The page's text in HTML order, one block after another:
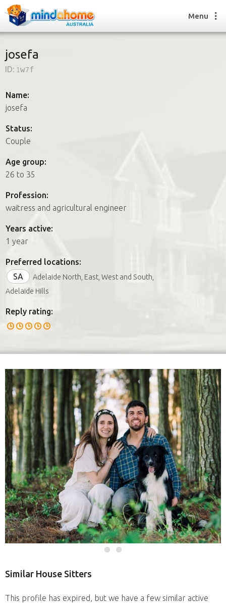
How it works
How it works
FAQs
Join us
Menu
josefa
ID: 1w7f
Name:
josefa
Status:
Couple
Age group:
26 to 35
Profession:
waitress and agricultural engineer
Years active:
1 year
Preferred locations:
SA
Adelaide North, East, West and South,
Adelaide Hills
Reply rating:
Similar House Sitters
This profile has expired, but we have a few similar active